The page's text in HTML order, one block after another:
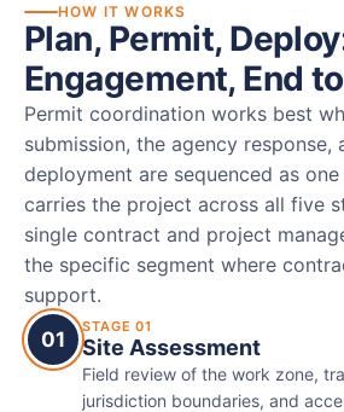
HOW IT WORKS
Plan, Permit,
Engagement, End
Permit coordination works best
submission, the agency response,
deployment are sequenced as
carries the project across all five
single contract and project
the specific segment where
support.
01
STAGE 01
Site Assessment
Field review of the work zone,
jurisdiction boundaries, and